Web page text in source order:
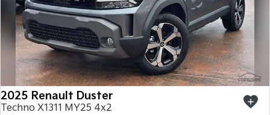
2025 Renault Duster
Techno X1311 MY25 4x2